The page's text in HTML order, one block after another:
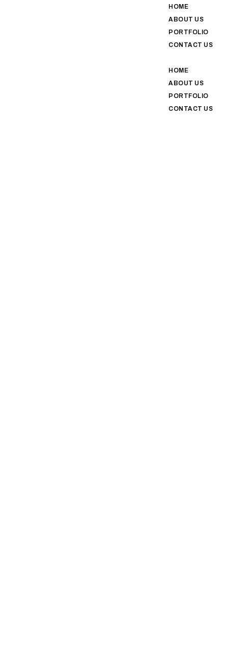
HOME
ABOUT US
PORTFOLIO
CONTACT US
HOME
ABOUT US
PORTFOLIO
CONTACT US